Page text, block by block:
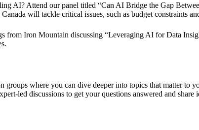
AI? Attend our panel titled “Can AI Bridge the Gap
will tackle critical issues, such as budget constraints
from Iron Mountain discussing “Leveraging AI for Data
groups where you can dive deeper into topics that matter to
led discussions to get your questions answered and share